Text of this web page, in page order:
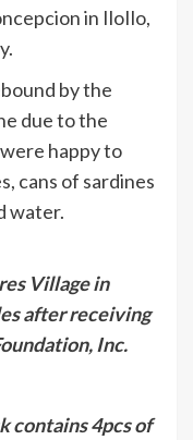
in IloIlo,
by the
due to the
happy to
cans of sardines
water.
Village in
after receiving
Inc.
contains 4pcs of